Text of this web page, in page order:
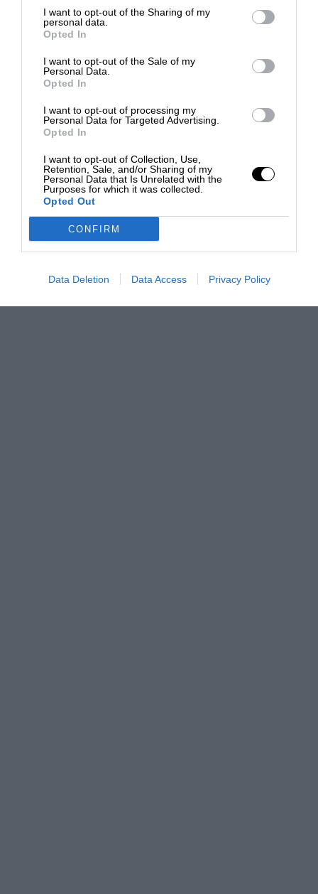
I want to opt-out of the Sharing of my
personal data.
Opted In
I want to opt-out of the Sale of my
Personal Data.
Opted In
I want to opt-out of processing my
Personal Data for Targeted Advertising.
Opted In
I want to opt-out of Collection, Use,
Retention, Sale, and/or Sharing of my
Personal Data that Is Unrelated with the
Purposes for which it was collected.
Opted Out
CONFIRM
Data Deletion Data Access Privacy Policy